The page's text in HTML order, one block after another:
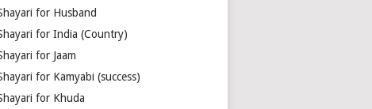
for Husband
for India (Country)
for Jaam
for Kamyabi (success)
for Khuda